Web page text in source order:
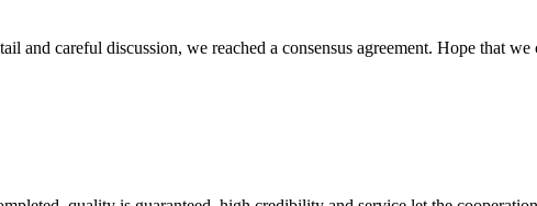
and careful discussion, we reached a consensus agreement. Hope that we